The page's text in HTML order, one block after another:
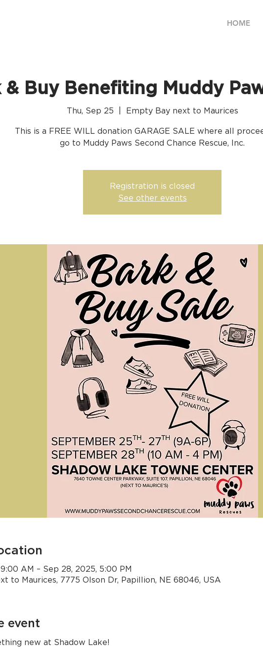
HOME
& Buy Benefiting Muddy
Thu, Sep 25 Empty Bay next to Maurices
This is a FREE WILL donation GARAGE SALE where all
go to Muddy Paws Second Chance Rescue, Inc.
Registration is closed
See other events
AM – Sep 28, 2025, 5:00 PM
to Maurices, 7775 Olson Dr, Papillion, NE 68046, USA
event
something new at Shadow